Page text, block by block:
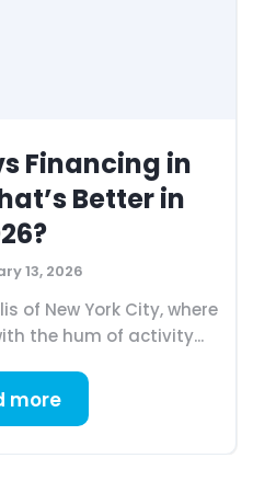
Financing in
Better in
13, 2026
of New York City, where
the hum of activity...
more